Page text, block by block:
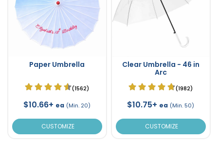
Paper Umbrella
(1562)
$10.66+ ea (Min. 20)
CUSTOMIZE
Clear Umbrella - 46 in
Arc
(1982)
$10.75+ ea (Min. 50)
CUSTOMIZE